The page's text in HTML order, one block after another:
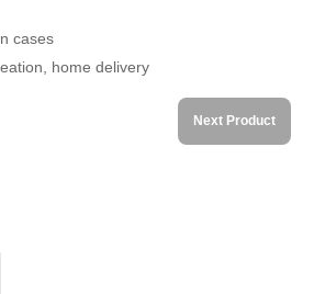
cases
home delivery
Next Product